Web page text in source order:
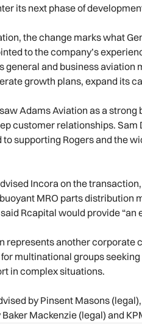
its next phase of
the change marks what
to the company’s
general and business
growth plans, expand its
Adams Aviation as a
customer relationships.
supporting Rogers and the
Incora on the
MRO parts distribution
Rcapital would provide
represents another corporate
multinational groups
in complex situations.
by Pinsent Masons
Mackenzie (legal) and